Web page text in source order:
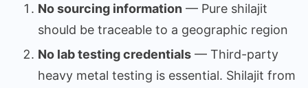
No sourcing information — Pure shilajit
should be traceable to a geographic region
No lab testing credentials — Third-party
heavy metal testing is essential. Shilajit from